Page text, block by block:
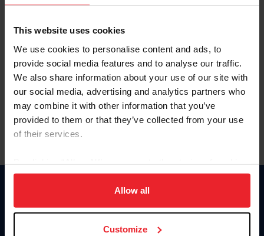
This website uses cookies
We use cookies to personalise content and ads, to
provide social media features and to analyse our traffic.
We also share information about your use of our site with
our social media, advertising and analytics partners who
may combine it with other information that you’ve
provided to them or that they’ve collected from your use
of their services.
on your device to enhance site navigation, to analyze site
usage, and improve member experience. Click
more information.
Allow all
Customize
Olvidé el nombre de usuario o la identificación de membresía
Olvidé/Cambiar contraseña
To read this page in English, click here.
Donate
USET